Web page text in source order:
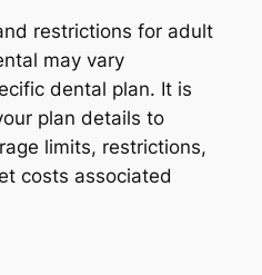
restrictions for adult
may vary
dental plan. It is
plan details to
limits, restrictions,
costs associated